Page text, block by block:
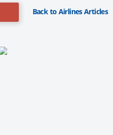
Back to Airlines Articles